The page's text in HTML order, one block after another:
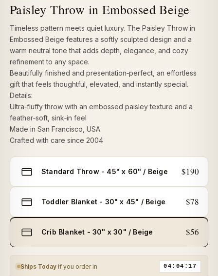
Paisley Throw in Embossed Beige
Timeless pattern meets quiet luxury. The Paisley Throw in
Embossed Beige features a softly sculpted design and a
warm neutral tone that adds depth, elegance, and cozy
refinement to any space.
Beautifully finished and presentation‑perfect, an effortless
gift that feels thoughtful, elevated, and instantly special.
Details:
Ultra‑fluffy throw with an embossed paisley texture and a
feather‑soft, sink‑in feel
Made in San Francisco, USA
Crafted with care since 2004
Select
size
Standard Throw - 45" x 60" / Beige $190
Toddler Blanket - 30" x 45" / Beige $78
Crib Blanket - 30" x 30" / Beige $56
Ships Today if you order in 04:04:17